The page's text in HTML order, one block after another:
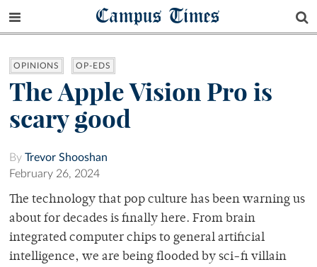
Campus Times
OPINIONS OP-EDS
The Apple Vision Pro is
scary good
By Trevor Shooshan
February 26, 2024
The technology that pop culture has been warning us
about for decades is finally here. From brain
integrated computer chips to general artificial
intelligence, we are being flooded by sci-fi villain